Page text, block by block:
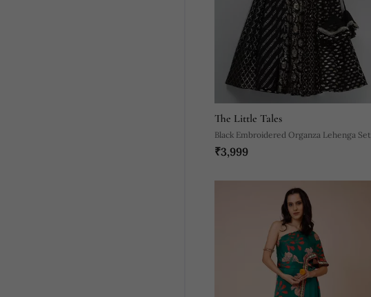
The Little Tales
Black Embroidered Organza Lehenga Set
₹3,999